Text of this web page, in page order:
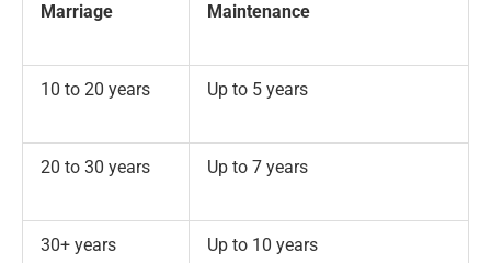
Marriage
Maintenance
10 to 20 years Up to 5 years
20 to 30 years Up to 7 years
30+ years Up to 10 years